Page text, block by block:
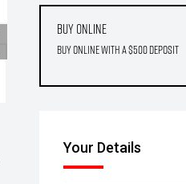
Buy Online
Buy Online with a $500 deposit
Your Details